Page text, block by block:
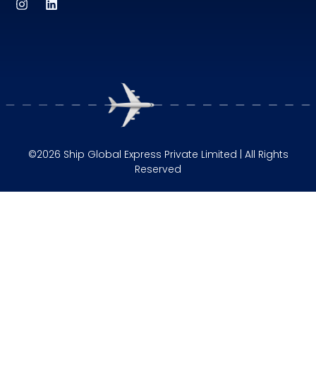
©2026 Ship Global Express Private Limited | All Rights
Reserved